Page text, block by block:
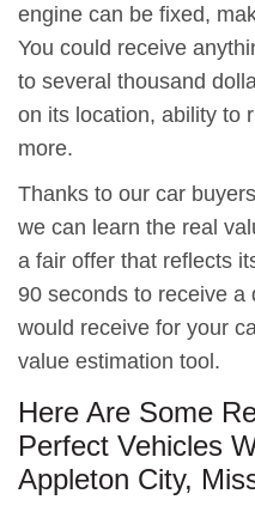
engine can be fixed,
You could receive
to several thousand
on its location, ability to
more.
Thanks to our car
we can learn the real
a fair offer that reflects
90 seconds to receive a
would receive for your
value estimation tool.
Here Are Some
Perfect Vehicles
Appleton City,